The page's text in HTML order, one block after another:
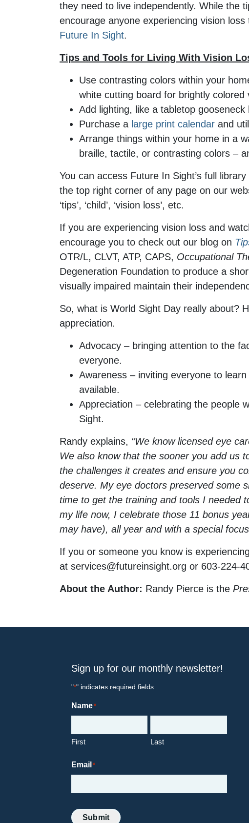
they need to live independently. While the
encourage anyone experiencing vision
Future In Sight.
Tips and Tools for Living With Vision
Use contrasting colors within your
white cutting board for brightly colored
Add lighting, like a tabletop
Purchase a large print calendar and
Arrange things within your home in a
braille, tactile, or contrasting colors –
You can access Future In Sight’s full
the top right corner of any page on our
‘tips’, ‘child’, ‘vision loss’, etc.
If you are experiencing vision loss and
encourage you to check out our blog on
OTR/L, CLVT, ATP, CAPS, Occupational
Degeneration Foundation to produce a
visually impaired maintain their
So, what is World Sight Day really about?
appreciation.
Advocacy – bringing attention to the
everyone.
Awareness – inviting everyone to
available.
Appreciation – celebrating the people
Sight.
Randy explains, “We know licensed eye
We also know that the sooner you add us
the challenges it creates and ensure you
deserve. My eye doctors preserved some
time to get the training and tools I needed
my life now, I celebrate those 11 bonus
may have), all year and with a special
If you or someone you know is
at services@futureinsight.org or 603-224-
About the Author: Randy Pierce is the
Sign up for our monthly newsletter!
"*" indicates required fields
Name*
First Last
Email *
Submit